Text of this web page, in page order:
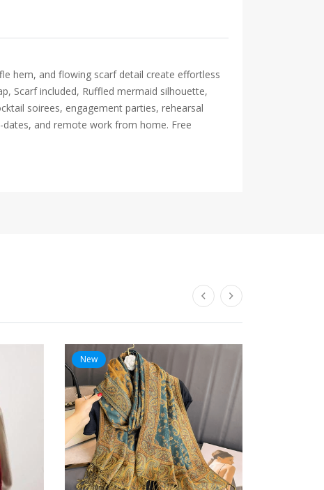
hem, and flowing scarf detail create effortless
Scarf included, Ruffled mermaid silhouette,
soirees, engagement parties, rehearsal
and remote work from home. Free
New